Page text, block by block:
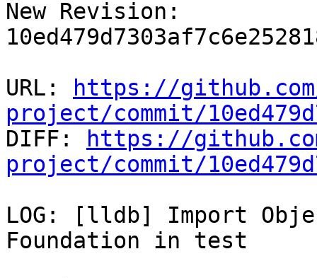
New Revision:
URL:
https://
project/commit/
DIFF:
https://
project/commit/
LOG: [lldb] Import
Foundation in test